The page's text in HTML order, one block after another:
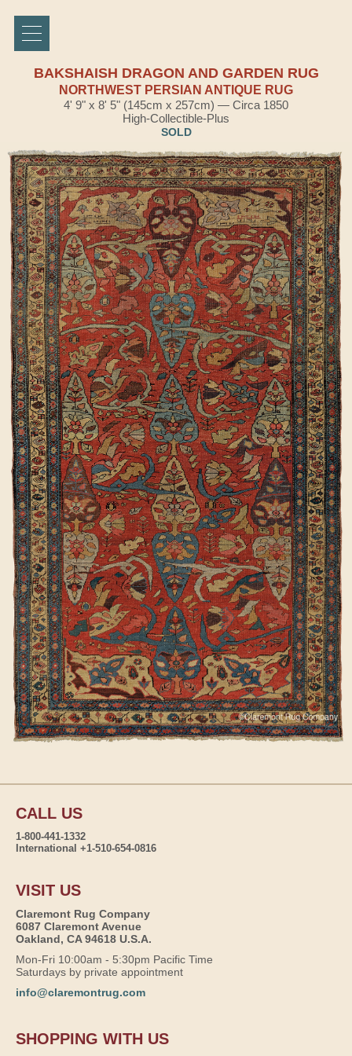
BAKSHAISH DRAGON AND GARDEN RUG
NORTHWEST PERSIAN ANTIQUE RUG
4' 9" x 8' 5" (145cm x 257cm) — Circa 1850
High-Collectible-Plus
SOLD
CALL US
1-800-441-1332
International +1-510-654-0816
VISIT US
Claremont Rug Company
6087 Claremont Avenue
Oakland, CA 94618 U.S.A.
Mon-Fri 10:00am - 5:30pm Pacific Time
Saturdays by private appointment
info@claremontrug.com
SHOPPING WITH US